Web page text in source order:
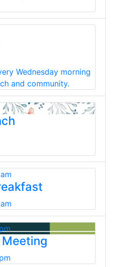
Wednesday morning
and community.